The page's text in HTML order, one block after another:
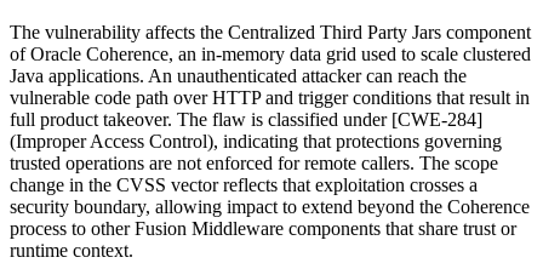
The vulnerability affects the Centralized Third Party Jars component
of Oracle Coherence, an in-memory data grid used to scale clustered
Java applications. An unauthenticated attacker can reach the
vulnerable code path over HTTP and trigger conditions that result in
full product takeover. The flaw is classified under [CWE-284]
(Improper Access Control), indicating that protections governing
trusted operations are not enforced for remote callers. The scope
change in the CVSS vector reflects that exploitation crosses a
security boundary, allowing impact to extend beyond the Coherence
process to other Fusion Middleware components that share trust or
runtime context.